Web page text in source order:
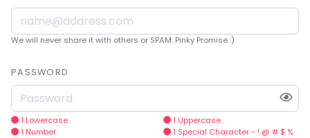
We will never share it with others or SPAM. Pinky Promise :)
PASSWORD
1 Lowercase
1 Number
1 Uppercase
1 Special Character - ! @ # $ %
teach.
You
to
have
lost
your